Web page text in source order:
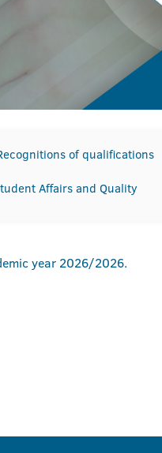
of qualifications
Affairs and Quality
year 2026/2026.